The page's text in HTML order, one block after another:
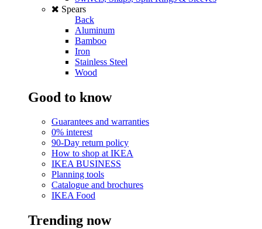
Spears
Back
Aluminum
Bamboo
Iron
Stainless Steel
Wood
Good to know
Guarantees and warranties
0% interest
90-Day return policy
How to shop at IKEA
IKEA BUSINESS
Planning tools
Catalogue and brochures
IKEA Food
Trending now